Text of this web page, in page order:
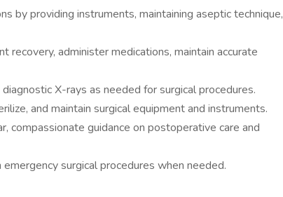
by providing instruments, maintaining aseptic technique,
recovery, administer medications, maintain accurate
X-rays as needed for surgical procedures.
and maintain surgical equipment and instruments.
compassionate guidance on postoperative care and
surgical procedures when needed.